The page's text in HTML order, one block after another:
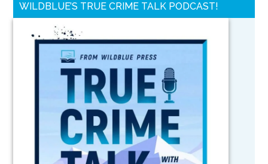
WILDBLUE’S TRUE CRIME TALK PODCAST!